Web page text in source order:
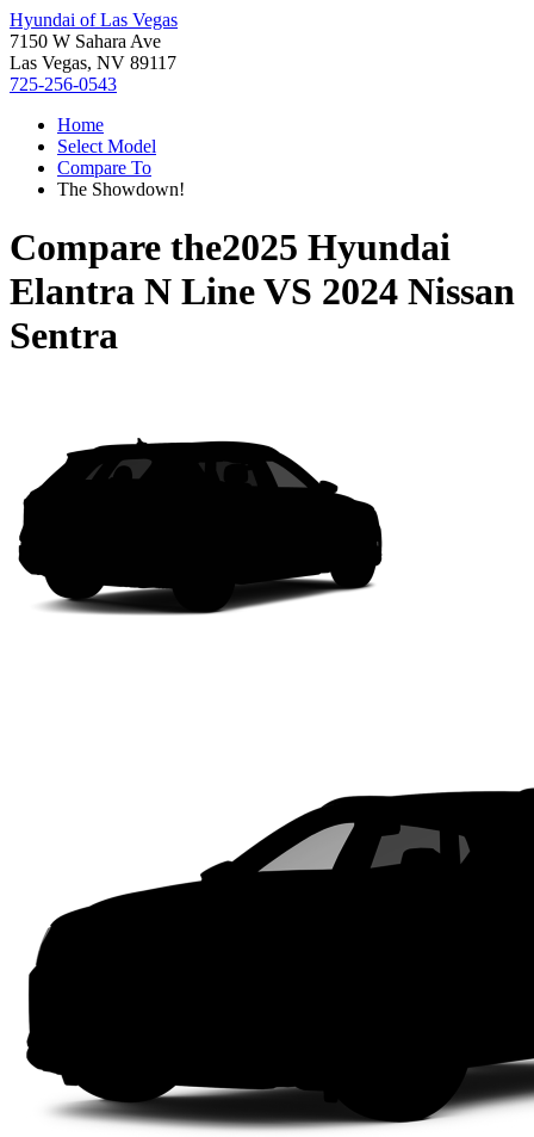
Hyundai of Las Vegas
7150 W Sahara Ave
Las Vegas, NV 89117
725-256-0543
Home
Select Model
Compare To
The Showdown!
Compare the2025 Hyundai
Elantra N LineVS 2024 Nissan
Sentra